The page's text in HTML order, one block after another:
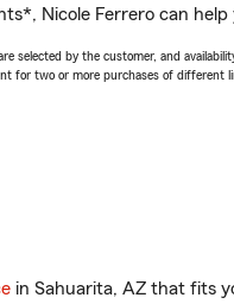
Nicole Ferrero can
selected by the customer, and
for two or more purchases of
in Sahuarita, AZ that fits